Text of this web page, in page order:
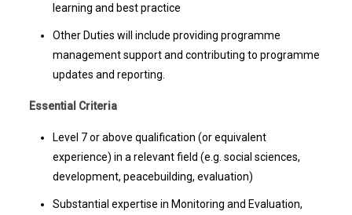
learning and best practice
Other Duties will include providing programme
management support and contributing to programme
updates and reporting.
Essential Criteria
Level 7 or above qualification (or equivalent
experience) in a relevant field (e.g. social sciences,
development, peacebuilding, evaluation)
Substantial expertise in Monitoring and Evaluation,